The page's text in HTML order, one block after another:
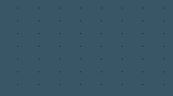
. . . . . . .
.
. . . . . . .
.
. . . . . . .
.
. . . . . . .
.
. . . . . . .
.
. . . . . . .
.
. . . . . . .
.